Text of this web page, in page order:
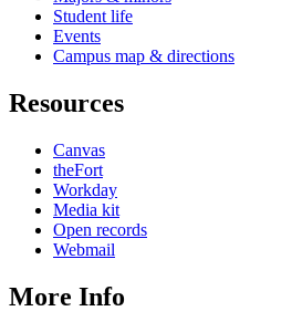
Student life
Events
Campus map & directions
Resources
Canvas
theFort
Workday
Media kit
Open records
Webmail
More Info